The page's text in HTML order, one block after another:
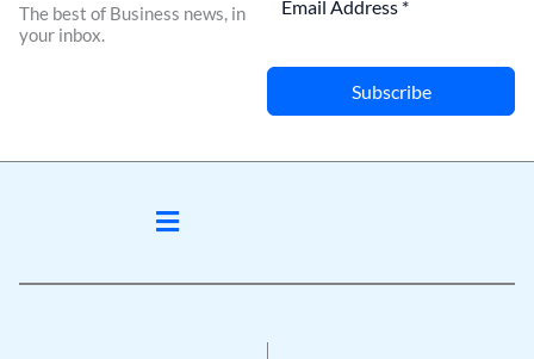
The best of Business news, in
your inbox.
Subscribe
Menu